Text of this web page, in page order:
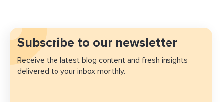
Subscribe to our newsletter
Receive the latest blog content and fresh insights
delivered to your inbox monthly.